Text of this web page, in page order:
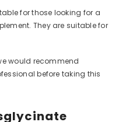
for those looking for a
They are suitable for
would recommend
before taking this